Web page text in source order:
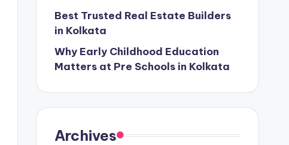
Best Trusted Real Estate Builders
in Kolkata
Why Early Childhood Education
Matters at Pre Schools in Kolkata
Archives